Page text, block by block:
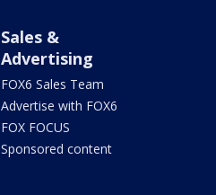
Sales &
Advertising
FOX6 Sales Team
Advertise with FOX6
FOX FOCUS
Sponsored content